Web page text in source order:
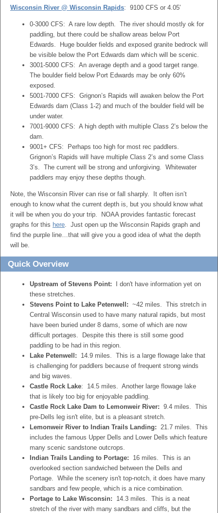
Wisconsin River @ Wisconsin Rapids: 9100 CFS or 4.05′
0-3000 CFS: A rare low depth. The river should mostly ok for
paddling, but there could be shallow areas below Port
Edwards. Huge boulder fields and exposed granite bedrock will
be visible below the Port Edwards dam which will be scenic.
3001-5000 CFS: An average depth and a good target range.
The boulder field below Port Edwards may be only 60%
exposed.
5001-7000 CFS: Grignon’s Rapids will awaken below the Port
Edwards dam (Class 1-2) and much of the boulder field will be
under water.
7001-9000 CFS: A high depth with multiple Class 2’s below the
dam.
9001+ CFS: Perhaps too high for most rec paddlers.
Grignon’s Rapids will have multiple Class 2’s and some Class
3’s. The current will be strong and unforgiving. Whitewater
paddlers may enjoy these depths though.
Note, the Wisconsin River can rise or fall sharply. It often isn’t
enough to know what the current depth is, but you should know what
it will be when you do your trip. NOAA provides fantastic forecast
graphs for this here. Just open up the Wisconsin Rapids graph and
find the purple line…that will give you a good idea of what the depth
will be.
Quick Overview
Upstream of Stevens Point: I don't have information yet on
these stretches.
Stevens Point to Lake Petenwell: ~42 miles. This stretch in
Central Wisconsin used to have many natural rapids, but most
have been buried under 8 dams, some of which are now
difficult portages. Despite this there is still some good
paddling to be had in this region.
Lake Petenwell: 14.9 miles. This is a large flowage lake that
is challenging for paddlers because of frequent strong winds
and big waves.
Castle Rock Lake: 14.5 miles. Another large flowage lake
that is likely too big for enjoyable paddling.
Castle Rock Lake Dam to Lemonweir River: 9.4 miles. This
pre-Dells leg isn't elite, but is a pleasant stretch.
Lemonweir River to Indian Trails Landing: 21.7 miles. This
includes the famous Upper Dells and Lower Dells which feature
many scenic sandstone outcrops.
Indian Trails Landing to Portage: 16 miles. This is an
overlooked section sandwiched between the Dells and
Portage. While the scenery isn't top-notch, it does have many
sandbars and few people, which is a nice combination.
Portage to Lake Wisconsin:
14.3 miles. This is a neat
stretch of the river with many sandbars and cliffs, but the